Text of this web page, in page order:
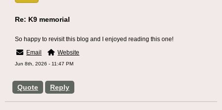
Quote Reply
Re: K9 memorial
So happy to revisit this blog and I enjoyed reading this one!
Email
Website
Jun 8th, 2026 - 11:47 PM